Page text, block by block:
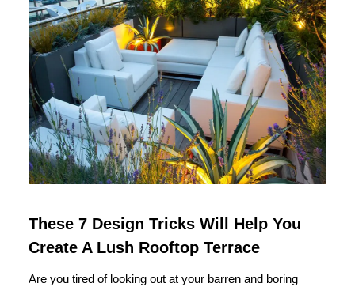
These 7 Design Tricks Will Help You
Create A Lush Rooftop Terrace
Are you tired of looking out at your barren and boring